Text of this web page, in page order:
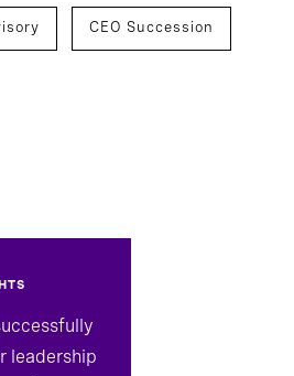
CEO Succession
leadership